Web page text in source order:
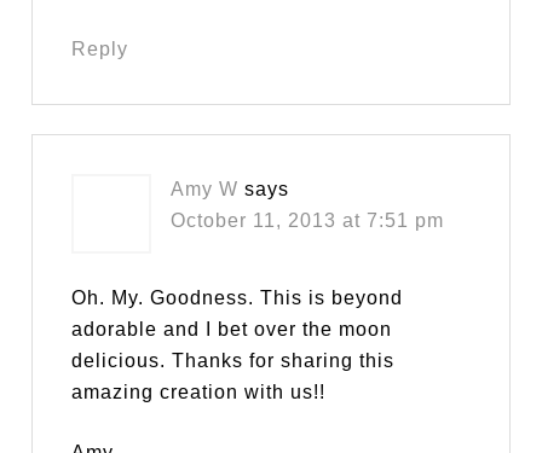
Reply
Amy W says
October 11, 2013 at 7:51 pm
Oh. My. Goodness. This is beyond
adorable and I bet over the moon
delicious. Thanks for sharing this
amazing creation with us!!